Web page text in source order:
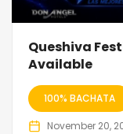
Queshiva
Available
100% BACHATA
November 20,